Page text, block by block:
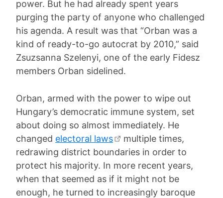
power. But he had already spent years
purging the party of anyone who challenged
his agenda. A result was that “Orban was a
kind of ready-to-go autocrat by 2010,” said
Zsuzsanna Szelenyi, one of the early Fidesz
members Orban sidelined.
Orban, armed with the power to wipe out
Hungary’s democratic immune system, set
about doing so almost immediately. He
changed electoral laws
multiple times,
redrawing district boundaries in order to
protect his majority. In more recent years,
when that seemed as if it might not be
enough, he turned to increasingly baroque